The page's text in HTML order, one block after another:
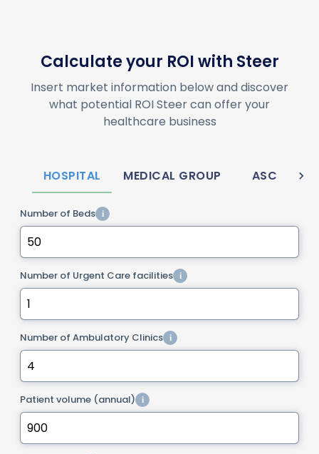
Calculate your ROI with Steer
Insert market information below and discover
what potential ROI Steer can offer your
healthcare business
HOSPITAL MEDICAL GROUP ASC
Number of Beds i
Number of Urgent Care facilities i
Number of Ambulatory Clinics i
Patient volume (annual) i